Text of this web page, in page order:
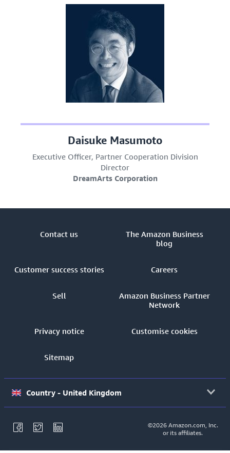
Daisuke Masumoto
Executive Officer, Partner Cooperation Division
Director
DreamArts Corporation
Contact us
The Amazon Business
blog
Customer success stories Careers
Sell
Amazon Business Partner
Network
Privacy notice Customise cookies
Sitemap
Country - United Kingdom
©2026 Amazon.com, Inc.
or its affiliates.